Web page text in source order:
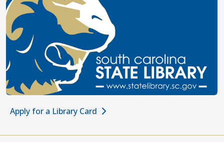
Apply for a Library Card